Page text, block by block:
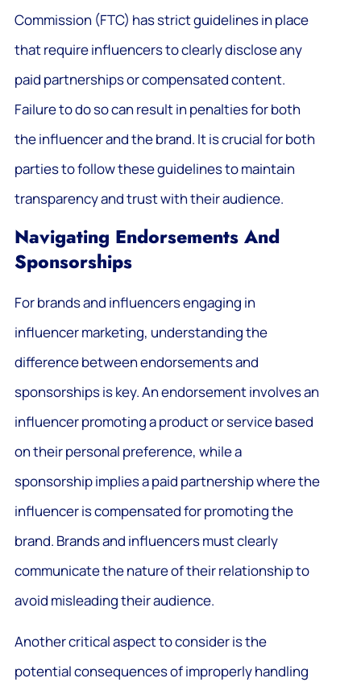
Commission (FTC) has strict guidelines in place
that require influencers to clearly disclose any
paid partnerships or compensated content.
Failure to do so can result in penalties for both
the influencer and the brand. It is crucial for both
parties to follow these guidelines to maintain
transparency and trust with their audience.
Navigating Endorsements And
Sponsorships
For brands and influencers engaging in
influencer marketing, understanding the
difference between endorsements and
sponsorships is key. An endorsement involves an
influencer promoting a product or service based
on their personal preference, while a
sponsorship implies a paid partnership where the
influencer is compensated for promoting the
brand. Brands and influencers must clearly
communicate the nature of their relationship to
avoid misleading their audience.
Another critical aspect to consider is the
potential consequences of improperly handling